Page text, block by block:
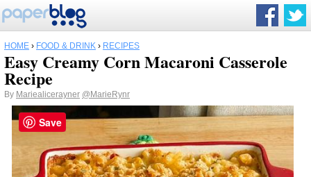
HOME › FOOD & DRINK › RECIPES
Easy Creamy Corn Macaroni Casserole
Recipe
By Mariealicerayner @MarieRynr
Save